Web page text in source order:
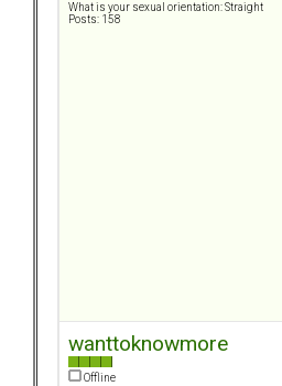
What is your sexual orientation: Straight
Posts: 158
wanttoknowmore
Offline